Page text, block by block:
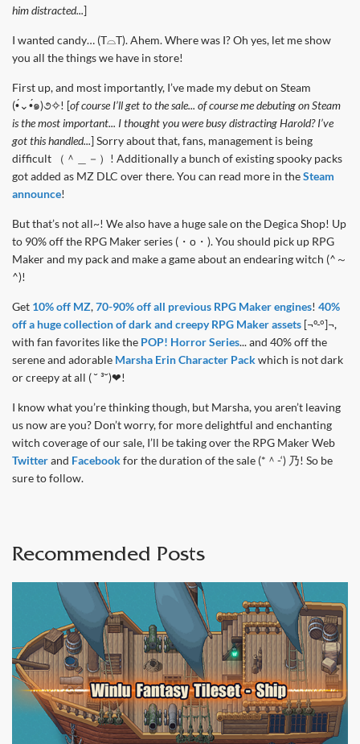
him distracted...]
I wanted candy… (T⌓T). Ahem. Where was I? Oh yes, let me show
you all the things we have in store!
First up, and most importantly, I’ve made my debut on Steam
(•́⌄•́๑)૭✧! [of course I’ll get to the sale... of course me debuting on Steam
is the most important... I thought you were busy distracting Harold? I’ve
got this handled...] Sorry about that, fans, management is being
difficult （＾＿－）! Additionally a bunch of existing spooky packs
got added as MZ DLC over there. You can read more in theSteam
announce!
But that’s not all~! We also have a huge sale on the Degica Shop! Up
to 90% off the RPG Maker series (・о・). You should pick up RPG
Maker and my pack and make a game about an endearing witch (^～
^)!
Get 10% off MZ,70-90% off all previous RPG Maker engines! 40%
off a huge collection of dark and creepy RPG Maker assets [¬º-°]¬,
with fan favorites like the POP! Horror Series... and 40% off the
serene and adorable Marsha Erin Character Packwhich is not dark
or creepy at all ( ˘ ³˘)❤!
I know what you’re thinking though, but Marsha, you aren’t leaving
us now are you? Don’t worry, for more delightful and enchanting
witch coverage of our sale, I’ll be taking over the RPG Maker Web
Twitterand Facebookfor the duration of the sale (*＾-‘) 乃! So be
sure to follow.
Recommended Posts